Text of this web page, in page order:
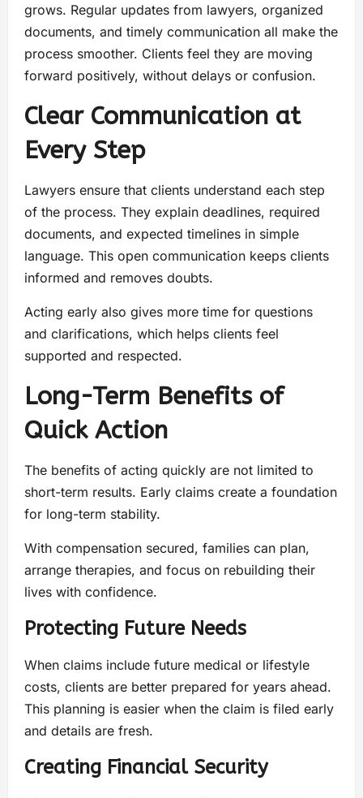
grows. Regular updates from lawyers, organized
documents, and timely communication all make the
process smoother. Clients feel they are moving
forward positively, without delays or confusion.
Clear Communication at
Every Step
Lawyers ensure that clients understand each step
of the process. They explain deadlines, required
documents, and expected timelines in simple
language. This open communication keeps clients
informed and removes doubts.
Acting early also gives more time for questions
and clarifications, which helps clients feel
supported and respected.
Long-Term Benefits of
Quick Action
The benefits of acting quickly are not limited to
short-term results. Early claims create a foundation
for long-term stability.
With compensation secured, families can plan,
arrange therapies, and focus on rebuilding their
lives with confidence.
Protecting Future Needs
When claims include future medical or lifestyle
costs, clients are better prepared for years ahead.
This planning is easier when the claim is filed early
and details are fresh.
Creating Financial Security